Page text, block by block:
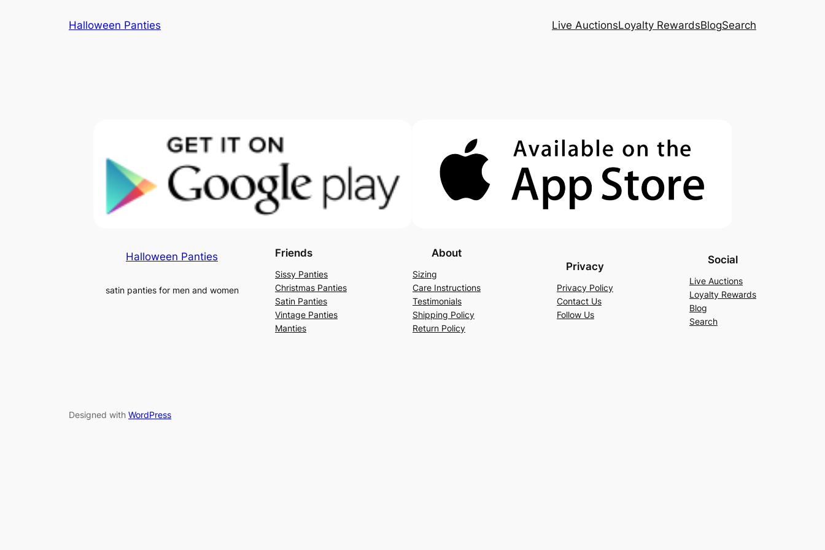
Halloween Panties Live AuctionsLoyalty RewardsBlogSearch
Halloween Panties
satin panties for men and women
Friends
Sissy Panties
Christmas Panties
Satin Panties
Vintage Panties
Manties
About
Sizing
Care Instructions
Testimonials
Shipping Policy
Return Policy
Privacy
Privacy Policy
Contact Us
Follow Us
Social
Live Auctions
Loyalty Rewards
Blog
Search
Designed with WordPress